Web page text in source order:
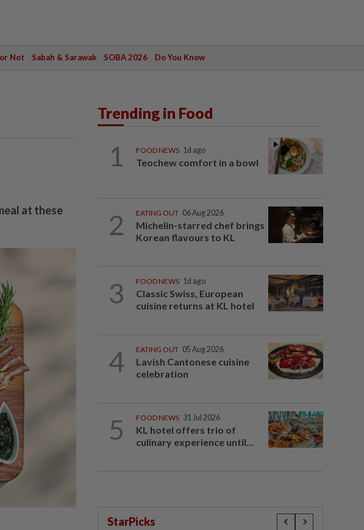
Not Sabah & Sarawak SOBA 2026 Do You Know
at these
Trending in Food
1 FOOD NEWS 1d ago
Teochew comfort in a bowl
2 EATING OUT 06 Aug 2026
Michelin-starred chef brings
Korean flavours to KL
3 FOOD NEWS 1d ago
Classic Swiss, European
cuisine returns at KL hotel
4 EATING OUT 05 Aug 2026
Lavish Cantonese cuisine
celebration
5 FOOD NEWS 31 Jul 2026
KL hotel offers trio of
culinary experience until...
StarPicks